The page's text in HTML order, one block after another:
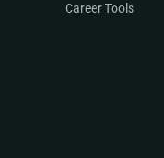
Career Tools